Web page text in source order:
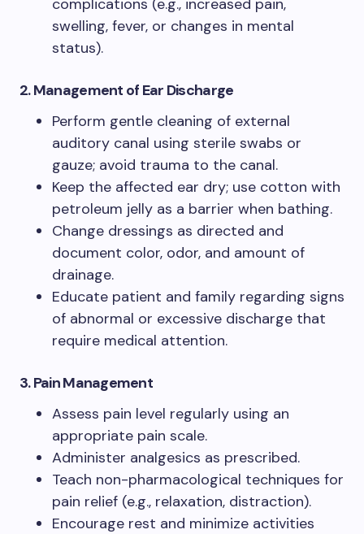
swelling, fever, or changes in mental
status).
2. Management of Ear Discharge
Perform gentle cleaning of external
auditory canal using sterile swabs or
gauze; avoid trauma to the canal.
Keep the affected ear dry; use cotton with
petroleum jelly as a barrier when bathing.
Change dressings as directed and
document color, odor, and amount of
drainage.
Educate patient and family regarding signs
of abnormal or excessive discharge that
require medical attention.
3. Pain Management
Assess pain level regularly using an
appropriate pain scale.
Administer analgesics as prescribed.
Teach non-pharmacological techniques for
pain relief (e.g., relaxation, distraction).
Encourage rest and minimize activities